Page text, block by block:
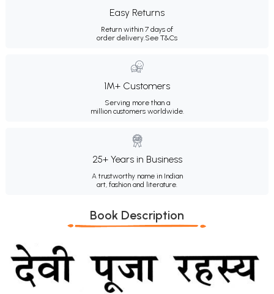
Easy Returns
Return within 7 days of
order delivery.See T&Cs
1M+ Customers
Serving more than a
million customers worldwide.
25+ Years in Business
A trustworthy name in Indian
art, fashion and literature.
Book Description